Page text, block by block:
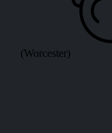
(Worcester)